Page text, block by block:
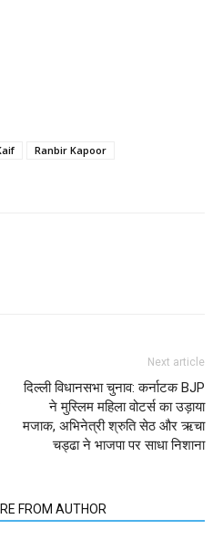
Ranbir Kapoor
Next article
दिल्ली विधानसभा चुनाव: कर्नाटक BJP
ने मुस्लिम महिला वोटर्स का उड़ाया
मजाक, अभिनेत्री श्रुति सेठ और ऋचा
चड्ढा ने भाजपा पर साधा निशाना
FROM AUTHOR